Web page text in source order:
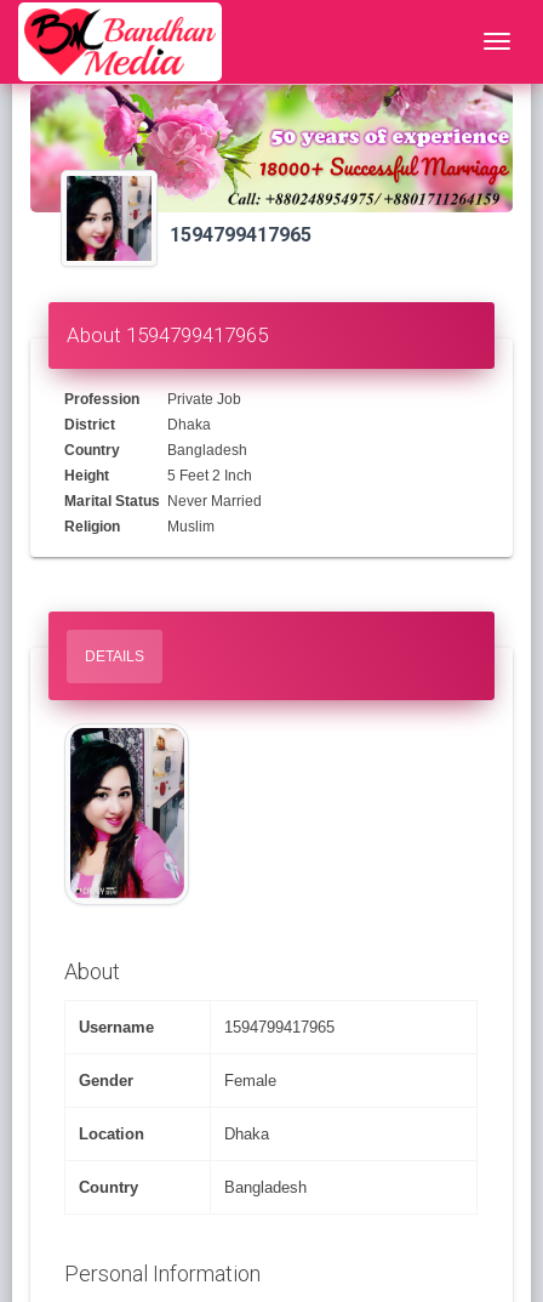
1594799417965
About 1594799417965
Profession
Private Job
District
Dhaka
Country
Bangladesh
Height
5 Feet 2 Inch
Marital Status Never Married
Religion
Muslim
DETAILS
About
Username 1594799417965
Gender Female
Location Dhaka
Country Bangladesh
Personal Information